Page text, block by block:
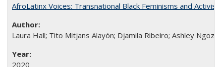
AfroLatinx Voices: Transnational Black Feminisms and
Laura Hall; Tito Mitjans Alayón; Djamila Ribeiro; Ashley Ngozi
2020